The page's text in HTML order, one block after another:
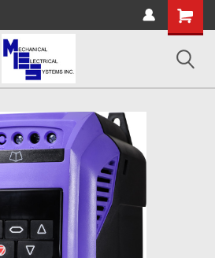
Shopping
Cart